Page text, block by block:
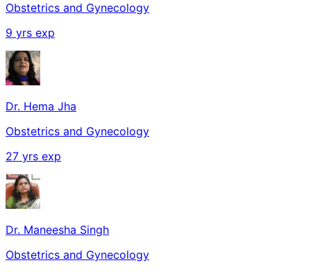
Obstetrics and Gynecology
9 yrs exp
Dr. Hema Jha
Obstetrics and Gynecology
27 yrs exp
Dr. Maneesha Singh
Obstetrics and Gynecology